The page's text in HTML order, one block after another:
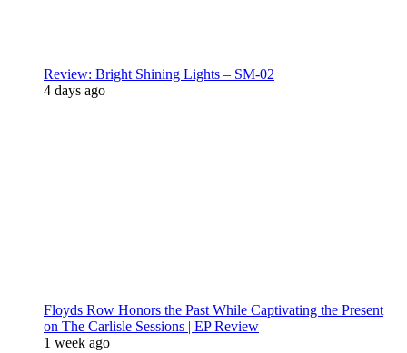
Review: Bright Shining Lights – SM-02
4 days ago
Floyds Row Honors the Past While Captivating the Present
on The Carlisle Sessions | EP Review
1 week ago